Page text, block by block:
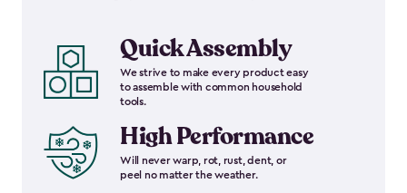
Quick Assembly
We strive to make every product easy
to assemble with common household
tools.
High Performance
Will never warp, rot, rust, dent, or
peel no matter the weather.